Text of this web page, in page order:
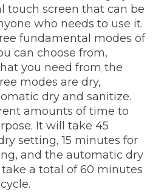
touch screen that can be
who needs to use it.
fundamental modes of
can choose from,
you need from the
modes are dry,
dry and sanitize.
amounts of time to
It will take 45
setting, 15 minutes for
and the automatic dry
a total of 60 minutes